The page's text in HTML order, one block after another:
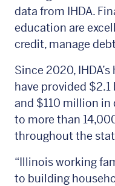
data from IHDA.
education are
credit, manage
Since 2020,
have provided
and $110 million
to more than
throughout the
“Illinois working
to building